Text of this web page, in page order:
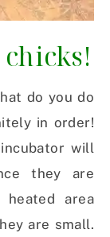
do you do
in order!
will
they are
area
are small.